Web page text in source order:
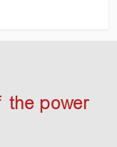
the power